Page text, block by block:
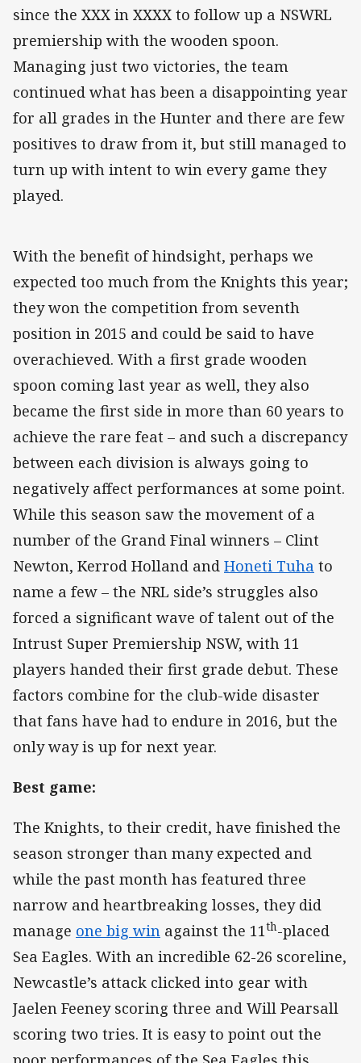
since the XXX in XXXX to follow up a NSWRL
premiership with the wooden spoon.
Managing just two victories, the team
continued what has been a disappointing year
for all grades in the Hunter and there are few
positives to draw from it, but still managed to
turn up with intent to win every game they
played.
With the benefit of hindsight, perhaps we
expected too much from the Knights this year;
they won the competition from seventh
position in 2015 and could be said to have
overachieved. With a first grade wooden
spoon coming last year as well, they also
became the first side in more than 60 years to
achieve the rare feat – and such a discrepancy
between each division is always going to
negatively affect performances at some point.
While this season saw the movement of a
number of the Grand Final winners – Clint
Newton, Kerrod Holland and Honeti Tuha to
name a few – the NRL side’s struggles also
forced a significant wave of talent out of the
Intrust Super Premiership NSW, with 11
players handed their first grade debut. These
factors combine for the club-wide disaster
that fans have had to endure in 2016, but the
only way is up for next year.
Best game:
The Knights, to their credit, have finished the
season stronger than many expected and
while the past month has featured three
narrow and heartbreaking losses, they did
manage one big win against the 11th-placed
Sea Eagles. With an incredible 62-26 scoreline,
Newcastle’s attack clicked into gear with
Jaelen Feeney scoring three and Will Pearsall
scoring two tries. It is easy to point out the